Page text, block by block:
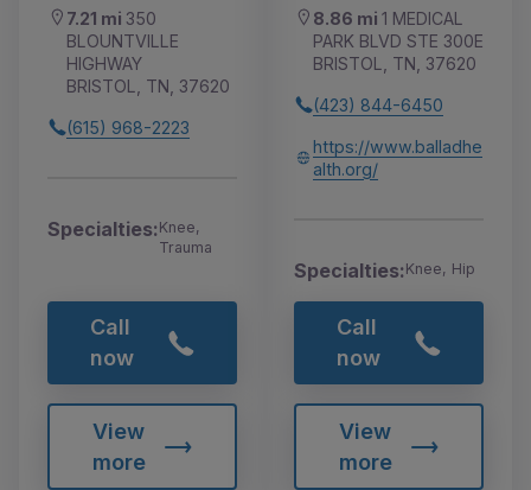
7.21 mi 350
BLOUNTVILLE
HIGHWAY
BRISTOL, TN, 37620
(615) 968-2223
Specialties:Knee,
Trauma
Call
now
View
more
8.86 mi 1 MEDICAL
PARK BLVD STE 300E
BRISTOL, TN, 37620
(423) 844-6450
https://www.balladhe
alth.org/
Specialties:Knee, Hip
Call
now
View
more